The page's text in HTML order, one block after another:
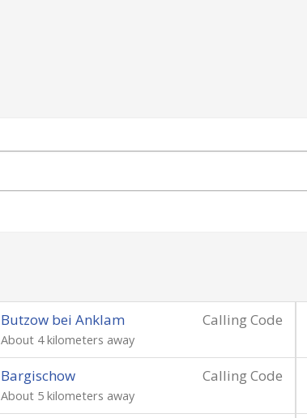
Calling Code
Butzow bei Anklam
About 4 kilometers away
Calling Code
Bargischow
About 5 kilometers away